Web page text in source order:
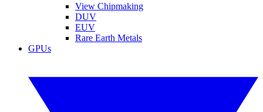
View Chipmaking
DUV
EUV
Rare Earth Metals
GPUs